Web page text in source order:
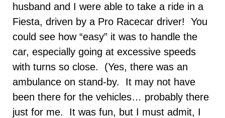
husband and I were able to take a ride in a
Fiesta, driven by a Pro Racecar driver! You
could see how “easy” it was to handle the
car, especially going at excessive speeds
with turns so close. (Yes, there was an
ambulance on stand-by. It may not have
been there for the vehicles… probably there
just for me. It was fun, but I must admit, I